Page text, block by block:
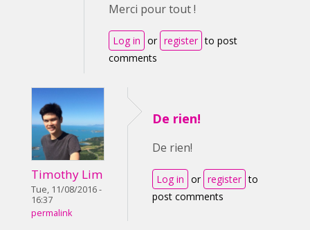
Merci pour tout !
Log in or register to post
comments
Timothy Lim
Tue, 11/08/2016 -
16:37
permalink
De rien!
De rien!
Log in or register to
post comments